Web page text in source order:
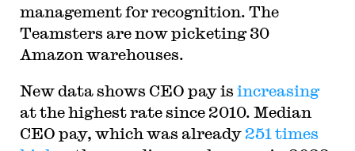
management for recognition. The
Teamsters are now picketing 30
Amazon warehouses.
New data shows CEO pay is increasing
at the highest rate since 2010. Median
CEO pay, which was already251 times